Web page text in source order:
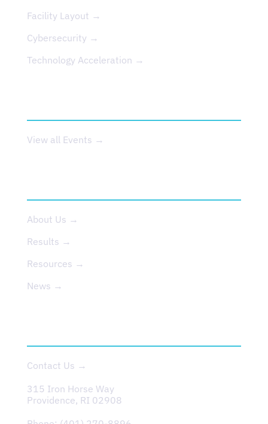
Facility Layout →
Cybersecurity →
Technology Acceleration →
View all Events →
About Us →
Results →
Resources →
News →
Contact Us →
315 Iron Horse Way
Providence, RI 02908